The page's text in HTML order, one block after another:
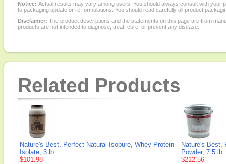
Notice: Actual results may vary among users. You should always consult with
to packaging update or re-formulations. You should read carefully all product
Disclaimer: The product descriptions and the statements on this page are from
products are not intended to diagnose, treat, cure, or prevent any disease.
Related Products
Nature's Best, Perfect Natural Isopure, Whey Protein
Isolate, 3 lb
$101.98
Nature's Best,
Powder, 7.5 lb
$212.56